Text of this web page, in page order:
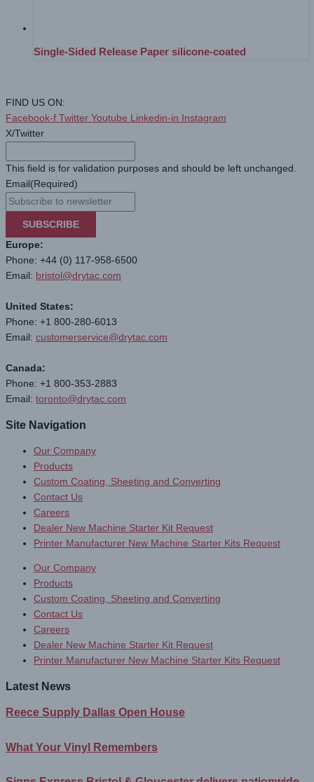
Single-Sided Release Paper silicone-coated
FIND US ON:
Facebook-f Twitter Youtube Linkedin-in Instagram
X/Twitter
This field is for validation purposes and should be left unchanged.
Email(Required)
SUBSCRIBE
Europe:
Phone: +44 (0) 117-958-6500
Email: bristol@drytac.com
United States:
Phone: +1 800-280-6013
Email: customerservice@drytac.com
Canada:
Phone: +1 800-353-2883
Email: toronto@drytac.com
Site Navigation
Our Company
Products
Custom Coating, Sheeting and Converting
Contact Us
Careers
Dealer New Machine Starter Kit Request
Printer Manufacturer New Machine Starter Kits Request
Our Company
Products
Custom Coating, Sheeting and Converting
Contact Us
Careers
Dealer New Machine Starter Kit Request
Printer Manufacturer New Machine Starter Kits Request
Latest News
Reece Supply Dallas Open House
What Your Vinyl Remembers